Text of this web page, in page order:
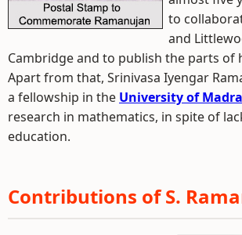
to
and
Cambridge and to publish the parts of
Apart from that, Srinivasa Iyengar
a fellowship in the University of
research in mathematics, in spite of
education.
Contributions of S.